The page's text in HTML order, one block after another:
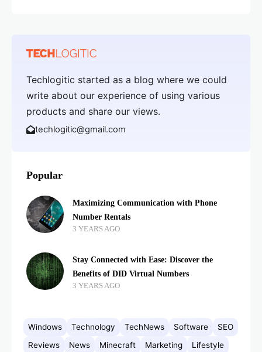
Techlogitic started as a blog where we could
write about our experience of using various
products and share our views.
techlogitic@gmail.com
Popular
Maximizing Communication with Phone
Number Rentals
3 YEARS AGO
Stay Connected with Ease: Discover the
Benefits of DID Virtual Numbers
3 YEARS AGO
Windows Technology TechNews Software
SEO
Reviews
News Minecraft Marketing Lifestyle